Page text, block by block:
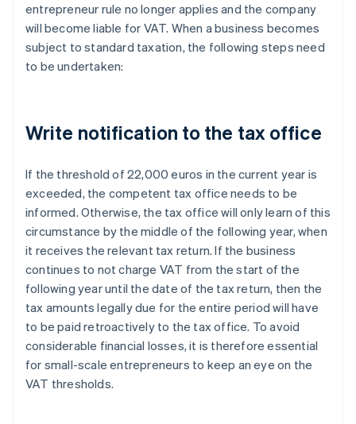
entrepreneur rule no longer applies and the company
will become liable for VAT. When a business becomes
subject to standard taxation, the following steps need
to be undertaken:
Write notification to the tax office
If the threshold of 22,000 euros in the current year is
exceeded, the competent tax office needs to be
informed. Otherwise, the tax office will only learn of this
circumstance by the middle of the following year, when
it receives the relevant tax return. If the business
continues to not charge VAT from the start of the
following year until the date of the tax return, then the
tax amounts legally due for the entire period will have
to be paid retroactively to the tax office. To avoid
considerable financial losses, it is therefore essential
for small-scale entrepreneurs to keep an eye on the
VAT thresholds.